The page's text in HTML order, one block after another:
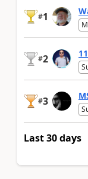
#1
#2
#3
Last 30 days